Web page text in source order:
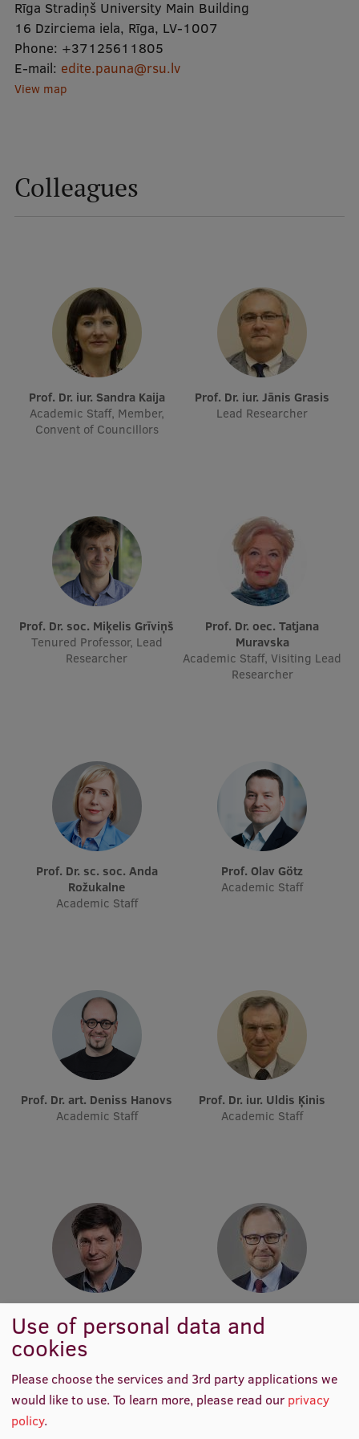
Mobile
galvenā
izvēlne
Study Here
Doctoral Studies
Your Start in Riga
Why choose RSU?
Medizinstudium an der RSU
Student life
Study bases
Faculties
Strategy
RSU Great Hall
Museums and exhibitions
Development and research projects
Rankings
Virtual tour
Performance Data 2025
Souvenirs and books
Lifelong Learning
Latvian Language Courses
Pre-Courses
Professional Development
Qualification Conformance Testing
Research
Rīga Stradiņš University Main Building
16 Dzirciema iela, Rīga, LV-1007
Phone: +37125611805
E-mail: edite.pauna@rsu.lv
View map
Colleagues
Prof. Dr. iur. Sandra Kaija
Academic Staff, Member,
Convent of Councillors
Prof. Dr. iur. Jānis Grasis
Lead Researcher
Prof. Dr. soc. Miķelis Grīviņš
Tenured Professor, Lead
Researcher
Prof. Dr. oec. Tatjana
Muravska
Academic Staff, Visiting Lead
Researcher
Prof. Dr. sc. soc. Anda
Rožukalne
Academic Staff
Prof. Olav Götz
Academic Staff
Prof. Dr. art. Deniss Hanovs
Academic Staff
Prof. Dr. iur. Uldis Ķinis
Academic Staff
Academic Staff
Sprūds
Use of personal data and
cookies
Please choose the services and 3rd party applications we
would like to use.To learn more, please read our privacy
policy.